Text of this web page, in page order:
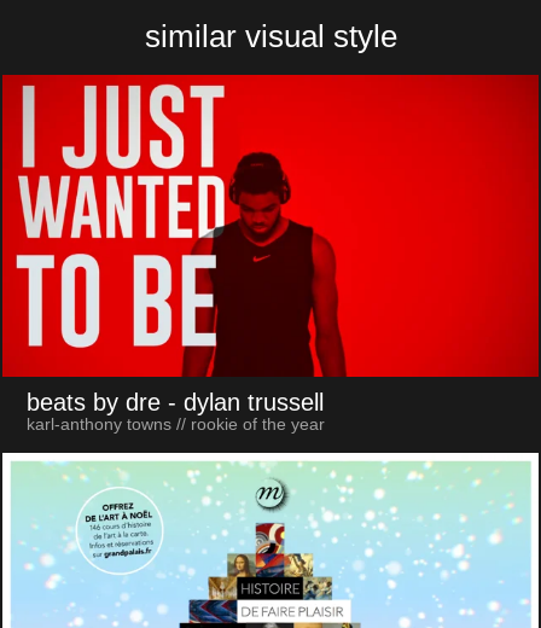
similar visual style
beats by dre - dylan trussell
karl-anthony towns // rookie of the year